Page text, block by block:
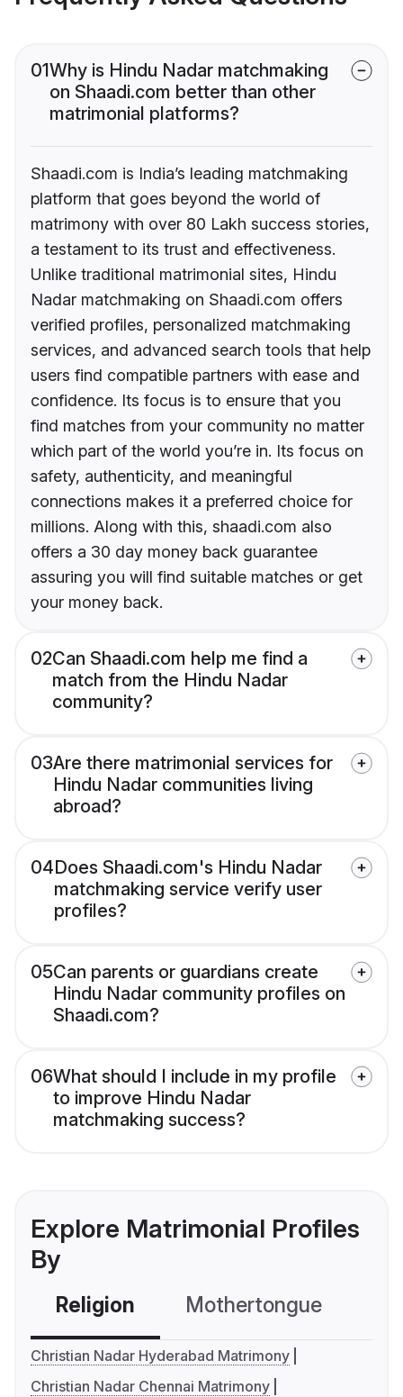
01Why is Hindu Nadar matchmaking
on Shaadi.com better than other
matrimonial platforms?
Shaadi.com is India’s leading matchmaking
platform that goes beyond the world of
matrimony with over 80 Lakh success stories,
a testament to its trust and effectiveness.
Unlike traditional matrimonial sites, Hindu
Nadar matchmaking on Shaadi.com offers
verified profiles, personalized matchmaking
services, and advanced search tools that help
users find compatible partners with ease and
confidence. Its focus is to ensure that you
find matches from your community no matter
which part of the world you’re in. Its focus on
safety, authenticity, and meaningful
connections makes it a preferred choice for
millions. Along with this, shaadi.com also
offers a 30 day money back guarantee
assuring you will find suitable matches or get
your money back.
02Can Shaadi.com help me find a
match from the Hindu Nadar
community?
03Are there matrimonial services for
Hindu Nadar communities living
abroad?
04Does Shaadi.com's Hindu Nadar
matchmaking service verify user
profiles?
05Can parents or guardians create
Hindu Nadar community profiles on
Shaadi.com?
06What should I include in my profile
to improve Hindu Nadar
matchmaking success?
Explore Matrimonial Profiles
By
Religion Mothertongue
Christian Nadar Hyderabad Matrimony
Christian Nadar Chennai Matrimony